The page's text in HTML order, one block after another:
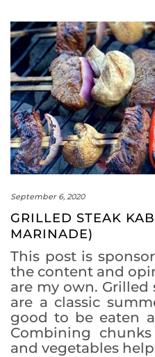
September 6, 2020
GRILLED STEAK
MARINADE)
This post is
the content and
are my own. Grilled
are a classic
good to be eaten
Combining
and vegetables